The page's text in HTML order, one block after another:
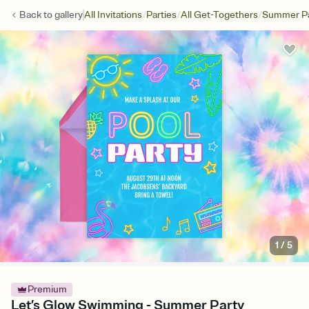
Back togalleryAll Invitations/Parties/All Get-Togethers/Summer
1 /5
Premium
Let’s Glow Swimming - Summer Party